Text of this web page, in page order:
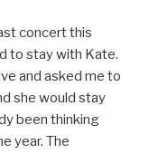
concert this
to stay with Kate.
and asked me to
she would stay
been thinking
year. The